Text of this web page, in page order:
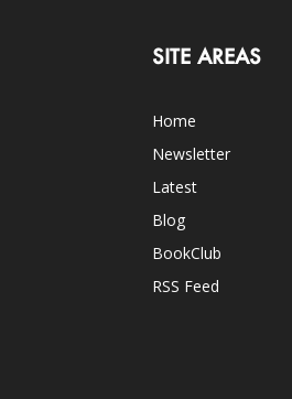
SITE AREAS
Home
Newsletter
Latest
Blog
BookClub
RSS Feed